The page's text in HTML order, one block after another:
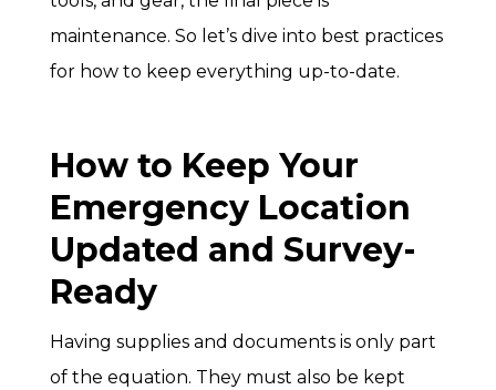
maintenance. So let’s dive into best practices
for how to keep everything up-to-date.
How to Keep Your
Emergency Location
Updated and Survey-
Ready
Having supplies and documents is only part
of the equation. They must also be kept